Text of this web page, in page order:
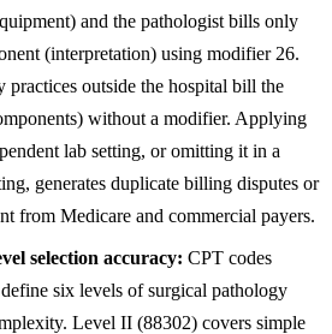
and the pathologist bills only
(interpretation) using modifier 26.
practices outside the hospital bill the
without a modifier. Applying
lab setting, or omitting it in a
generates duplicate billing disputes or
from Medicare and commercial payers.
selection accuracy: CPT codes
six levels of surgical pathology
Level II (88302) covers simple